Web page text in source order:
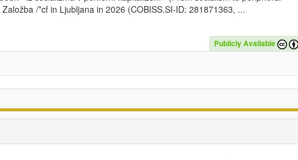
/*cf in Ljubljana in 2026 (COBISS.SI-ID: 281871363, ...
Publicly Available